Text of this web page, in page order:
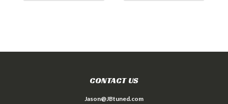
CONTACT US
Jason@JBtuned.com